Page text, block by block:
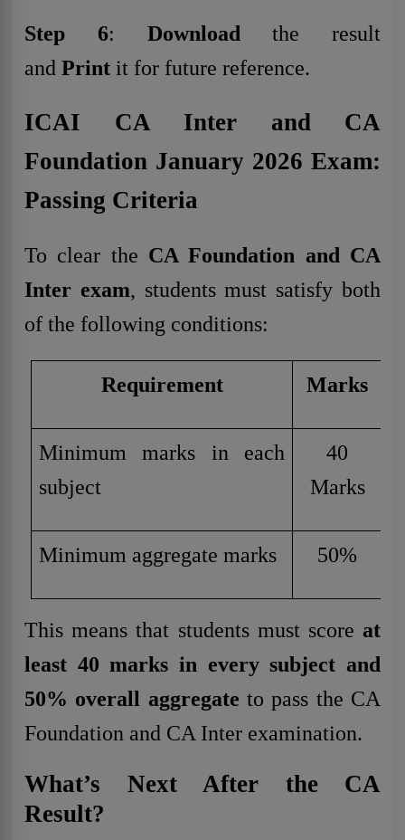
Step 6: Downloadthe result
and Print it for future reference.
ICAI CA Inter and CA
Foundation January 2026 Exam:
Passing Criteria
To clear the CA Foundation and CA
Inter exam, students must satisfy both
of the following conditions:
Requirement Marks
Minimum marks in each
subject
40
Marks
Minimum aggregate marks 50%
This means that students must score at
least 40 marks in every subject and
50% overall aggregate to pass the CA
Foundation and CA Inter examination.
What’s Next After the CA
Result?